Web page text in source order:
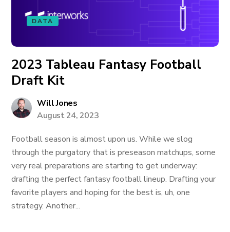
DATA
2023 Tableau Fantasy Football
Draft Kit
Will Jones
August 24, 2023
Football season is almost upon us. While we slog
through the purgatory that is preseason matchups, some
very real preparations are starting to get underway:
drafting the perfect fantasy football lineup. Drafting your
favorite players and hoping for the best is, uh, one
strategy. Another...